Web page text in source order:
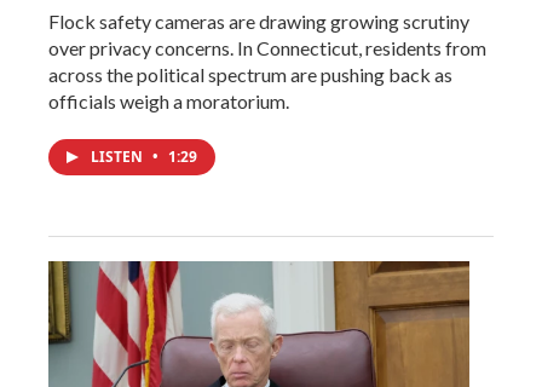
Flock safety cameras are drawing growing scrutiny
over privacy concerns. In Connecticut, residents from
across the political spectrum are pushing back as
officials weigh a moratorium.
LISTEN • 1:29